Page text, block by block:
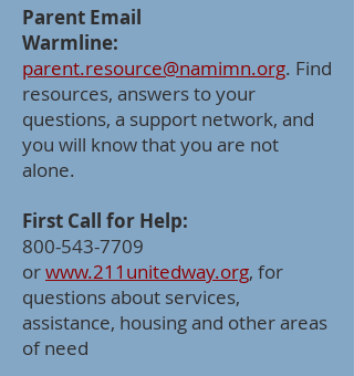
Parent Email
Warmline:
parent.resource@namimn.org. Find
resources, answers to your
questions, a support network, and
you will know that you are not
alone.
First Call for Help:
800-543-7709
orwww.211unitedway.org, for
questions about services,
assistance, housing and other areas
of need